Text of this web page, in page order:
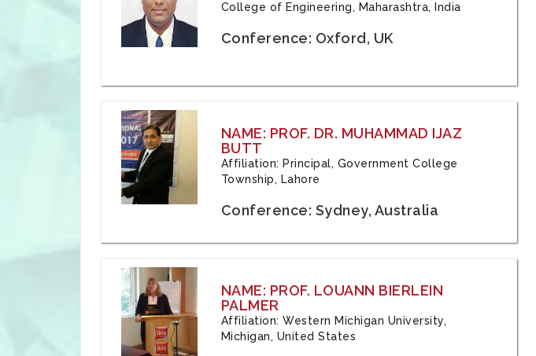
College of Engineering, Maharashtra, India
Conference: Oxford, UK
NAME: PROF. DR. MUHAMMAD IJAZ
BUTT
Affiliation: Principal, Government College
Township, Lahore
Conference: Sydney, Australia
NAME: PROF. LOUANN BIERLEIN
PALMER
Affiliation: Western Michigan University,
Michigan, United States